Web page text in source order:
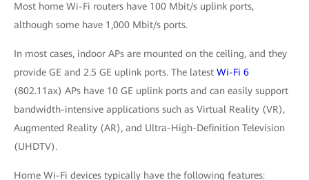
Most home Wi-Fi routers have 100 Mbit/s uplink ports,
although some have 1,000 Mbit/s ports.
In most cases, indoor APs are mounted on the ceiling, and they
provide GE and 2.5 GE uplink ports. The latest Wi-Fi 6
(802.11ax) APs have 10 GE uplink ports and can easily support
bandwidth-intensive applications such as Virtual Reality (VR),
Augmented Reality (AR), and Ultra-High-Definition Television
(UHDTV).
Home Wi-Fi devices typically have the following features: